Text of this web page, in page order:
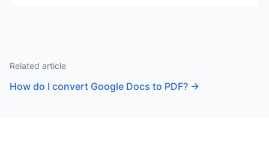
Related article
How do I convert Google Docs to PDF? →